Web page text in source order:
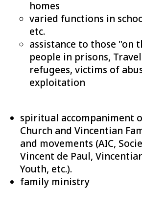
homes
varied functions in
etc.
assistance to those "on
people in prisons,
refugees, victims of
exploitation
spiritual accompaniment
Church and Vincentian
and movements (AIC,
Vincent de Paul,
Youth, etc.).
family ministry